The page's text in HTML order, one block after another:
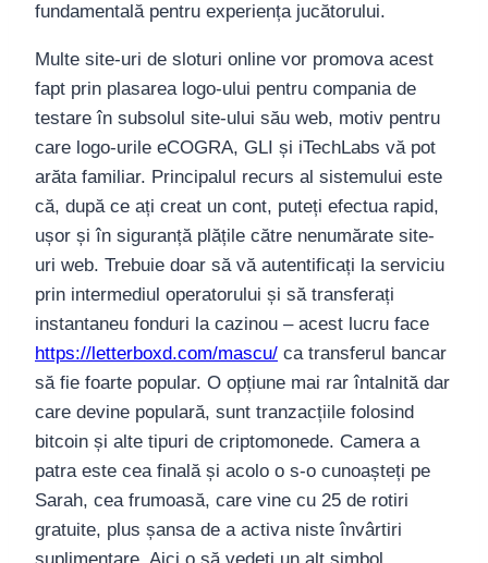
fundamentală pentru experiența jucătorului.
Multe site-uri de sloturi online vor promova acest
fapt prin plasarea logo-ului pentru compania de
testare în subsolul site-ului său web, motiv pentru
care logo-urile eCOGRA, GLI și iTechLabs vă pot
arăta familiar. Principalul recurs al sistemului este
că, după ce ați creat un cont, puteți efectua rapid,
ușor și în siguranță plățile către nenumărate site-
uri web. Trebuie doar să vă autentificați la serviciu
prin intermediul operatorului și să transferați
instantaneu fonduri la cazinou – acest lucru face
https://letterboxd.com/mascu/ ca transferul bancar
să fie foarte popular. O opțiune mai rar întalnită dar
care devine populară, sunt tranzacțiile folosind
bitcoin și alte tipuri de criptomonede. Camera a
patra este cea finală și acolo o s-o cunoașteți pe
Sarah, cea frumoasă, care vine cu 25 de rotiri
gratuite, plus șansa de a activa niste învârtiri